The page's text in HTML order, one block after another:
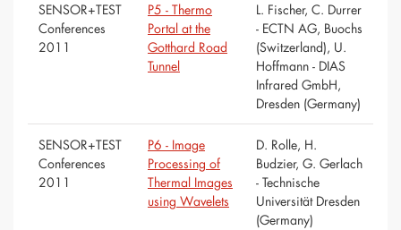
SENSOR+TEST
Conferences
2011
P5 - Thermo
Portal at the
Gotthard Road
Tunnel
L. Fischer, C. Durrer
- ECTN AG, Buochs
(Switzerland), U.
Hoffmann - DIAS
Infrared GmbH,
Dresden (Germany)
SENSOR+TEST
Conferences
2011
P6 - Image
Processing of
Thermal Images
using Wavelets
D. Rolle, H.
Budzier, G. Gerlach
- Technische
Universität Dresden
(Germany)